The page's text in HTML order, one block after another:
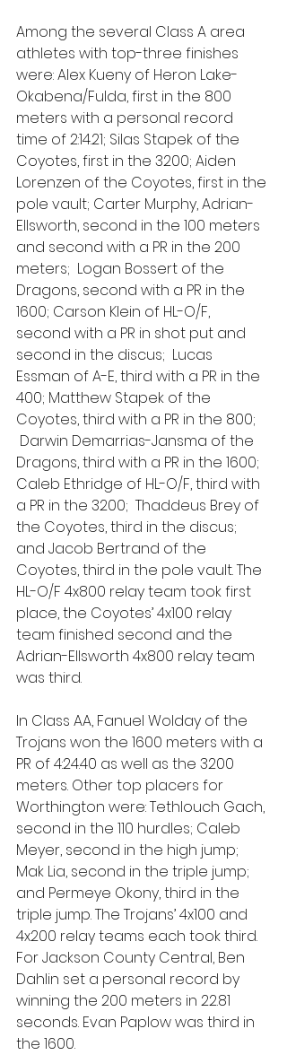
Among the several Class A area
athletes with top-three finishes
were: Alex Kueny of Heron Lake-
Okabena/Fulda, first in the 800
meters with a personal record
time of 2:14.21; Silas Stapek of the
Coyotes, first in the 3200; Aiden
Lorenzen of the Coyotes, first in the
pole vault; Carter Murphy, Adrian-
Ellsworth, second in the 100 meters
and second with a PR in the 200
meters;  Logan Bossert of the
Dragons, second with a PR in the
1600; Carson Klein of HL-O/F,
second with a PR in shot put and
second in the discus;  Lucas
Essman of A-E, third with a PR in the
400; Matthew Stapek of the
Coyotes, third with a PR in the 800;
Darwin Demarrias-Jansma of the
Dragons, third with a PR in the 1600;
Caleb Ethridge of HL-O/F, third with
a PR in the 3200;  Thaddeus Brey of
the Coyotes, third in the discus;
and Jacob Bertrand of the
Coyotes, third in the pole vault. The
HL-O/F 4x800 relay team took first
place, the Coyotes’ 4x100 relay
team finished second and the
Adrian-Ellsworth 4x800 relay team
was third.
In Class AA, Fanuel Wolday of the
Trojans won the 1600 meters with a
PR of 4:24.40 as well as the 3200
meters. Other top placers for
Worthington were: Tethlouch Gach,
second in the 110 hurdles; Caleb
Meyer, second in the high jump;
Mak Lia, second in the triple jump;
and Permeye Okony, third in the
triple jump. The Trojans’ 4x100 and
4x200 relay teams each took third.
For Jackson County Central, Ben
Dahlin set a personal record by
winning the 200 meters in 22.81
seconds. Evan Paplow was third in
the 1600.